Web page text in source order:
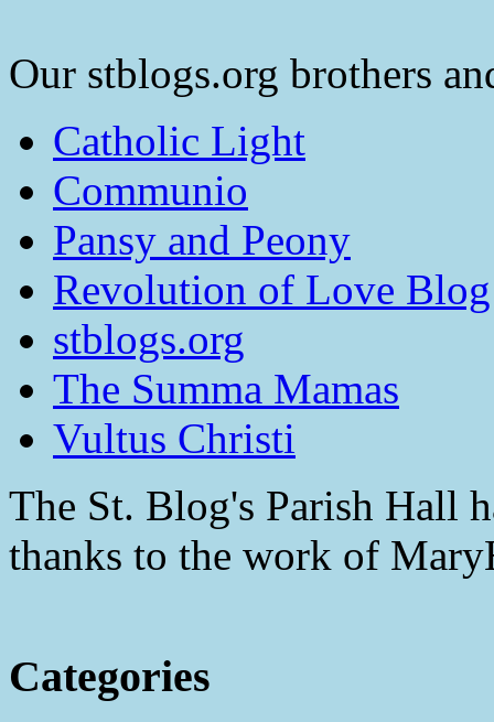
Our stblogs.org brothers
Catholic Light
Communio
Pansy and Peony
Revolution of Love
stblogs.org
The Summa Mamas
Vultus Christi
The St. Blog's Parish Hall
thanks to the work of
Categories